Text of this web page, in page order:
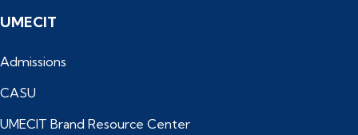
UMECIT
Admissions
CASU
UMECIT Brand Resource Center